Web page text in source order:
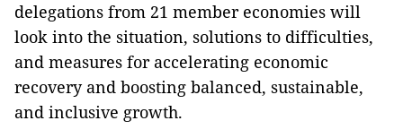
delegations from 21 member economies will
look into the situation, solutions to difficulties,
and measures for accelerating economic
recovery and boosting balanced, sustainable,
and inclusive growth.